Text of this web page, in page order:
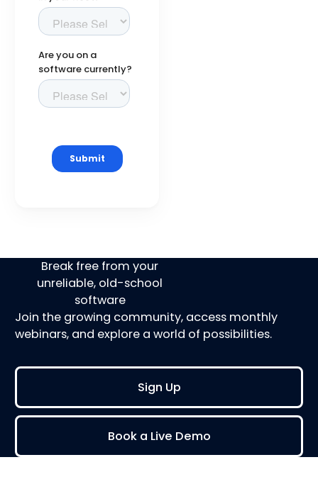
Break free from your
unreliable, old-school
software
Join the growing community, access monthly
webinars, and explore a world of possibilities.
Sign Up
Book a Live Demo